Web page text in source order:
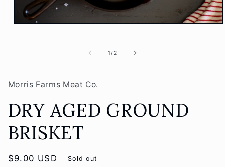
1/of
2
Morris Farms Meat Co.
DRY AGED GROUND
BRISKET
Regular
$9.00 USD Sold out